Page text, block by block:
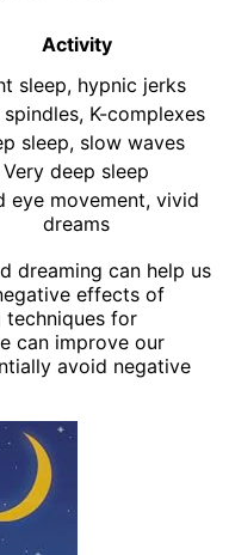
Activity
sleep, hypnic jerks
spindles, K-complexes
sleep, slow waves
Very deep sleep
eye movement, vivid
dreams
dreaming can help us
effects of
techniques for
can improve our
avoid negative